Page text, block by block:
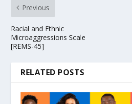
Previous
Racial and Ethnic
Microaggressions Scale
[REMS-45]
RELATED POSTS